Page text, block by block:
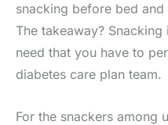
snacking before bed
The takeaway?
need that you have to
diabetes care plan team.
For the snackers among